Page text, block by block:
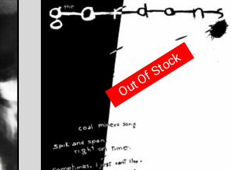
Out Of Stock